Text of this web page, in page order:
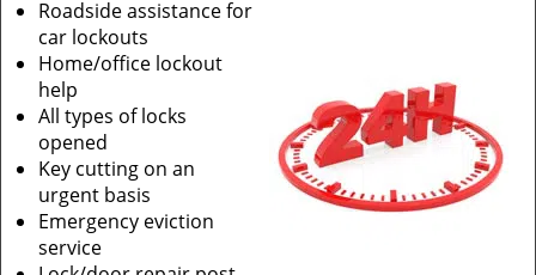
Roadside assistance for
car lockouts
Home/office lockout
help
All types of locks
opened
Key cutting on an
urgent basis
Emergency eviction
service